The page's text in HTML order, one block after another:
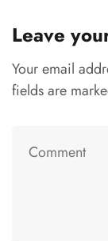
Leave
Your email
fields are